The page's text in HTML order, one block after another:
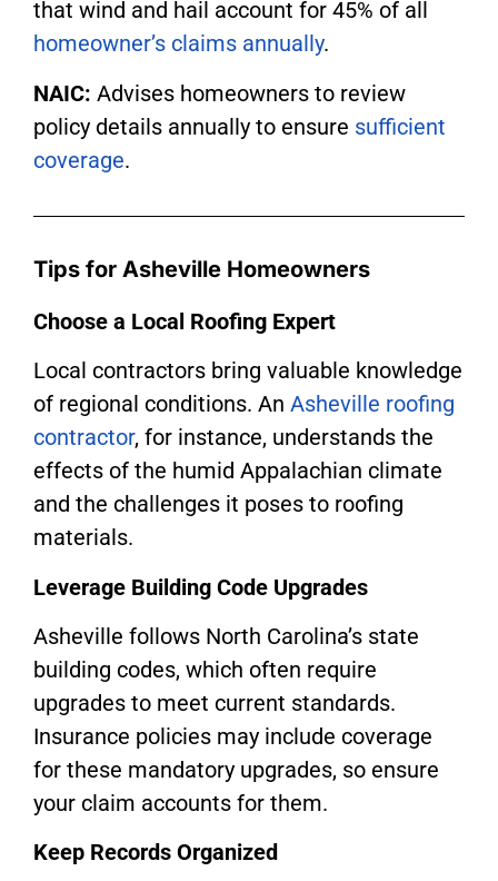
that wind and hail account for 45% of all
homeowner’s claims annually.
NAIC: Advises homeowners to review
policy details annually to ensure sufficient
coverage.
Tips for Asheville Homeowners
Choose a Local Roofing Expert
Local contractors bring valuable knowledge
of regional conditions. An Asheville roofing
contractor, for instance, understands the
effects of the humid Appalachian climate
and the challenges it poses to roofing
materials.
Leverage Building Code Upgrades
Asheville follows North Carolina’s state
building codes, which often require
upgrades to meet current standards.
Insurance policies may include coverage
for these mandatory upgrades, so ensure
your claim accounts for them.
Keep Records Organized